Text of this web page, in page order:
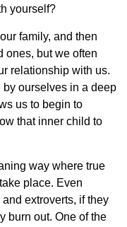
yourself?
family, and then
ones, but we often
relationship with us.
ourselves in a deep
us to begin to
that inner child to
way where true
place. Even
extroverts, if they
burn out. One of the